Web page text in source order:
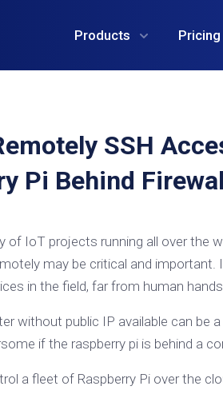
Products Pricing
SSH
Pi Behind
of IoT projects running all over the
may be critical and
in the field, far from human
without public IP available can
if the raspberry pi is behind a
a fleet of Raspberry Pi over the